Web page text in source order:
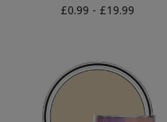
£0.99 - £19.99